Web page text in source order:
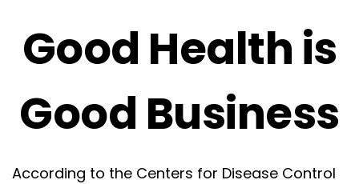
Good Health is
Good Business
According to the Centers for Disease Control